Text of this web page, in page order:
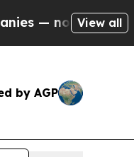
not Taxpayers
View all
by AGP